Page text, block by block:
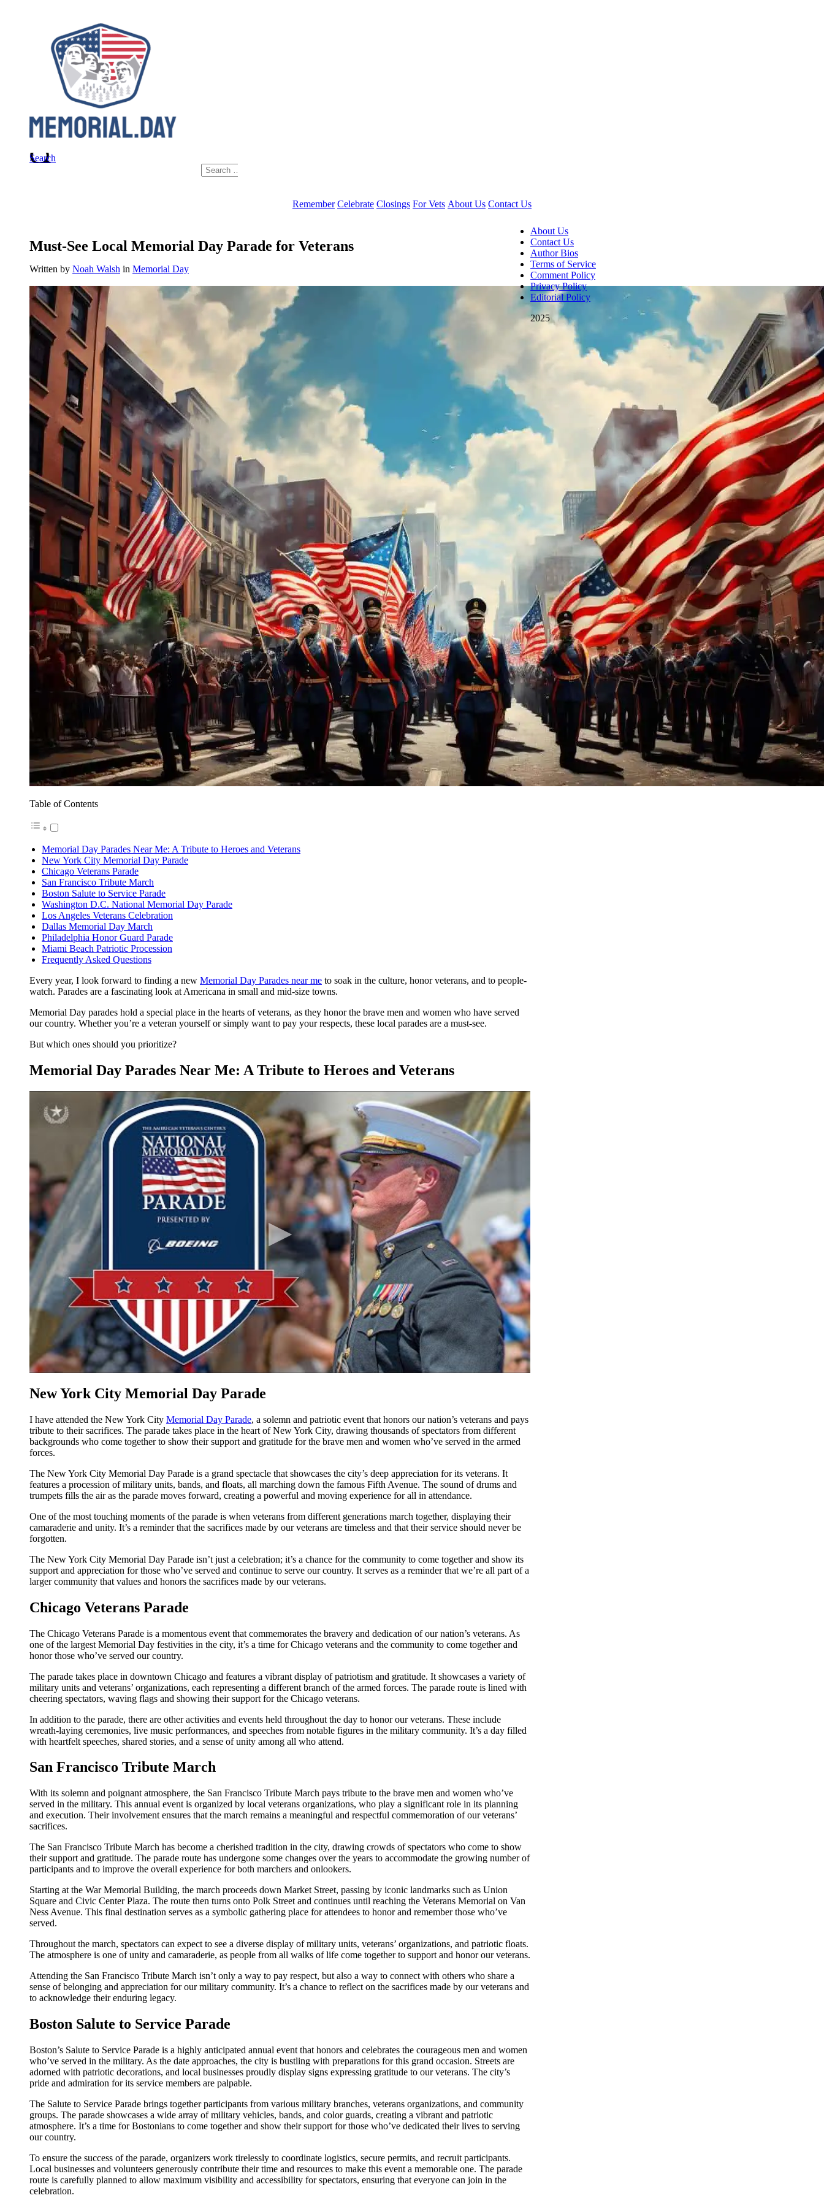
Search
Search
for:
Remember Celebrate Closings For Vets About Us Contact Us
Must-See Local Memorial Day Parade for Veterans
Written by Noah Walsh in Memorial Day
Table of Contents
Memorial Day Parades Near Me: A Tribute to Heroes and Veterans
New York City Memorial Day Parade
Chicago Veterans Parade
San Francisco Tribute March
Boston Salute to Service Parade
Washington D.C. National Memorial Day Parade
Los Angeles Veterans Celebration
Dallas Memorial Day March
Philadelphia Honor Guard Parade
Miami Beach Patriotic Procession
Frequently Asked Questions
Every year, I look forward to finding a new Memorial Day Parades near me to soak in the culture, honor veterans, and to people-
watch. Parades are a fascinating look at Americana in small and mid-size towns.
Memorial Day parades hold a special place in the hearts of veterans, as they honor the brave men and women who have served
our country. Whether you’re a veteran yourself or simply want to pay your respects, these local parades are a must-see.
But which ones should you prioritize?
Memorial Day Parades Near Me: A Tribute to Heroes and Veterans
New York City Memorial Day Parade
I have attended the New York City Memorial Day Parade, a solemn and patriotic event that honors our nation’s veterans and pays
tribute to their sacrifices. The parade takes place in the heart of New York City, drawing thousands of spectators from different
backgrounds who come together to show their support and gratitude for the brave men and women who’ve served in the armed
forces.
The New York City Memorial Day Parade is a grand spectacle that showcases the city’s deep appreciation for its veterans. It
features a procession of military units, bands, and floats, all marching down the famous Fifth Avenue. The sound of drums and
trumpets fills the air as the parade moves forward, creating a powerful and moving experience for all in attendance.
One of the most touching moments of the parade is when veterans from different generations march together, displaying their
camaraderie and unity. It’s a reminder that the sacrifices made by our veterans are timeless and that their service should never be
forgotten.
The New York City Memorial Day Parade isn’t just a celebration; it’s a chance for the community to come together and show its
support and appreciation for those who’ve served and continue to serve our country. It serves as a reminder that we’re all part of a
larger community that values and honors the sacrifices made by our veterans.
Chicago Veterans Parade
The Chicago Veterans Parade is a momentous event that commemorates the bravery and dedication of our nation’s veterans. As
one of the largest Memorial Day festivities in the city, it’s a time for Chicago veterans and the community to come together and
honor those who’ve served our country.
The parade takes place in downtown Chicago and features a vibrant display of patriotism and gratitude. It showcases a variety of
military units and veterans’ organizations, each representing a different branch of the armed forces. The parade route is lined with
cheering spectators, waving flags and showing their support for the Chicago veterans.
In addition to the parade, there are other activities and events held throughout the day to honor our veterans. These include
wreath-laying ceremonies, live music performances, and speeches from notable figures in the military community. It’s a day filled
with heartfelt speeches, shared stories, and a sense of unity among all who attend.
San Francisco Tribute March
With its solemn and poignant atmosphere, the San Francisco Tribute March pays tribute to the brave men and women who’ve
served in the military. This annual event is organized by local veterans organizations, who play a significant role in its planning
and execution. Their involvement ensures that the march remains a meaningful and respectful commemoration of our veterans’
sacrifices.
The San Francisco Tribute March has become a cherished tradition in the city, drawing crowds of spectators who come to show
their support and gratitude. The parade route has undergone some changes over the years to accommodate the growing number of
participants and to improve the overall experience for both marchers and onlookers.
Starting at the War Memorial Building, the march proceeds down Market Street, passing by iconic landmarks such as Union
Square and Civic Center Plaza. The route then turns onto Polk Street and continues until reaching the Veterans Memorial on Van
Ness Avenue. This final destination serves as a symbolic gathering place for attendees to honor and remember those who’ve
served.
Throughout the march, spectators can expect to see a diverse display of military units, veterans’ organizations, and patriotic floats.
The atmosphere is one of unity and camaraderie, as people from all walks of life come together to support and honor our veterans.
Attending the San Francisco Tribute March isn’t only a way to pay respect, but also a way to connect with others who share a
sense of belonging and appreciation for our military community. It’s a chance to reflect on the sacrifices made by our veterans and
to acknowledge their enduring legacy.
Boston Salute to Service Parade
Boston’s Salute to Service Parade is a highly anticipated annual event that honors and celebrates the courageous men and women
who’ve served in the military. As the date approaches, the city is bustling with preparations for this grand occasion. Streets are
adorned with patriotic decorations, and local businesses proudly display signs expressing gratitude to our veterans. The city’s
pride and admiration for its service members are palpable.
The Salute to Service Parade brings together participants from various military branches, veterans organizations, and community
groups. The parade showcases a wide array of military vehicles, bands, and color guards, creating a vibrant and patriotic
atmosphere. It’s a time for Bostonians to come together and show their support for those who’ve dedicated their lives to serving
our country.
To ensure the success of the parade, organizers work tirelessly to coordinate logistics, secure permits, and recruit participants.
Local businesses and volunteers generously contribute their time and resources to make this event a memorable one. The parade
route is carefully planned to allow maximum visibility and accessibility for spectators, ensuring that everyone can join in the
celebration.
About Us
Contact Us
Author Bios
Terms of Service
Comment Policy
Privacy Policy
Editorial Policy
2025